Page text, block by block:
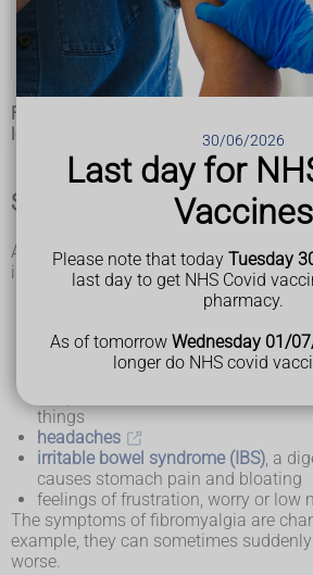
30/06/2026
Last day for
Vaccines
Please note that today Tuesday
last day to get NHS Covid
pharmacy.
As of tomorrow Wednesday 01/
longer do NHS covid
Treatment
Self-help
Fibromyalgia, also called fibromyalgia
long-term condition that causes pain all
Symptoms of fibromyalgia
As well as widespread pain, other
include:
increased sensitivity to pain
difficulty getting to sleep or staying
make you feel very tired (fatigue)
problems with mental processes
things
headaches
irritable bowel syndrome (IBS) , a
causes stomach pain and bloating
feelings of frustration, worry or low
The symptoms of fibromyalgia are
example, they can sometimes
worse.